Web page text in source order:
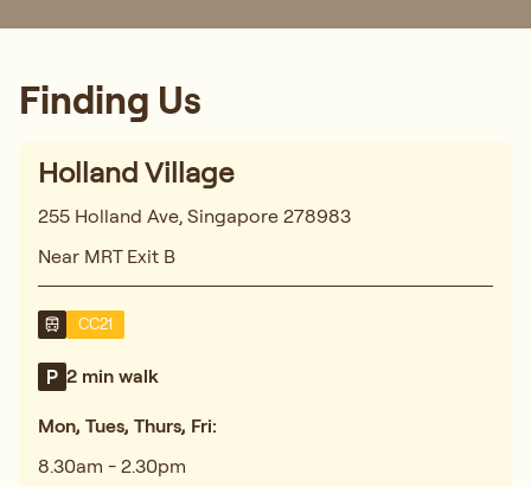
Finding Us
Holland Village
255 Holland Ave, Singapore 278983
Near MRT Exit B
CC21
2 min walk
Mon, Tues, Thurs, Fri:
8.30am - 2.30pm